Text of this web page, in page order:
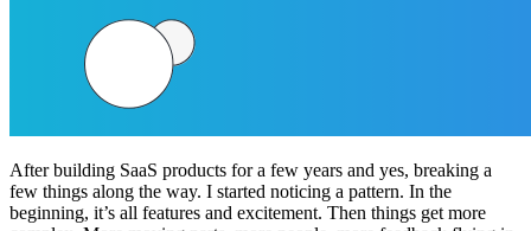
After building SaaS products for a few years and yes, breaking a
few things along the way. I started noticing a pattern. In the
beginning, it’s all features and excitement. Then things get more